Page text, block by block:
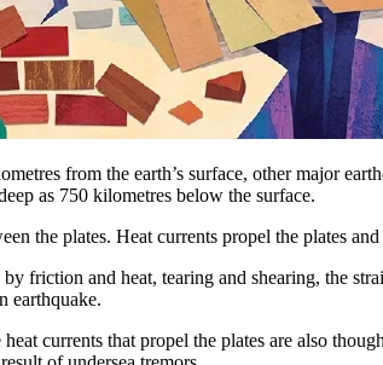
from the earth’s surface, other major
as 750 kilometres below the surface.
the plates. Heat currents propel the plates
friction and heat, tearing and shearing, the
earthquake.
currents that propel the plates are also